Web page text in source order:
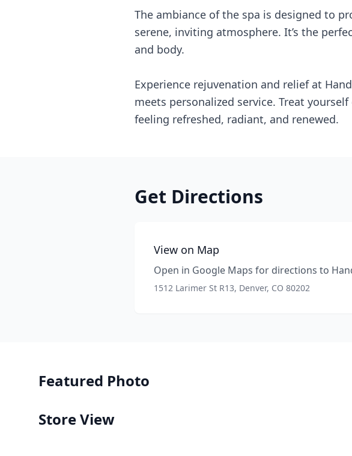
The ambiance of the spa is designed to
serene, inviting atmosphere. It’s the
and body.
Experience rejuvenation and relief at
meets personalized service. Treat
feeling refreshed, radiant, and renewed.
Get Directions
View on Map
Open in Google Maps for directions to
1512 Larimer St R13, Denver, CO 80202
Featured Photo
Store View